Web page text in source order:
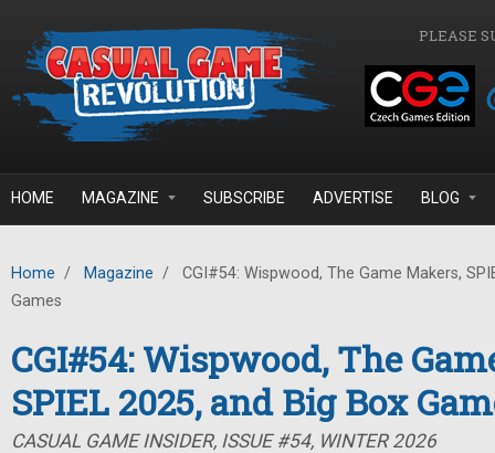
PLEASE
HOME MAGAZINE SUBSCRIBE ADVERTISE BLOG
Home / Magazine /
CGI#54: Wispwood, The Game Makers,
Games
CGI#54: Wispwood, The
SPIEL 2025, and Big Box
CASUAL GAME INSIDER, ISSUE #54, WINTER 2026